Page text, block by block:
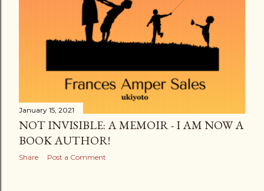
January 15, 2021
NOT INVISIBLE: A MEMOIR - I AM NOW A
BOOK AUTHOR!
Share Post a Comment